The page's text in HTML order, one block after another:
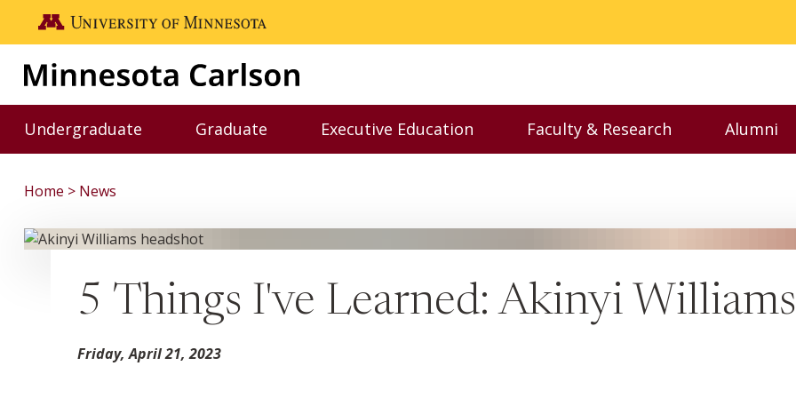
Skip to main content
Go to the U of M home page
Undergraduate
Toggle Undergraduate menu
Graduate
Toggle Graduate menu
Executive Education
Toggle Executive Education menu
Faculty & Research
Toggle Faculty &
Alumni
Home News
5 Things I've Learned: Akinyi Williams
Friday, April 21, 2023